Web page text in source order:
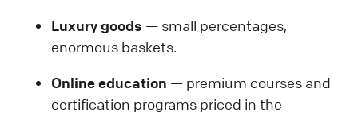
Luxury goods — small percentages,
enormous baskets.
Online education — premium courses and
certification programs priced in the